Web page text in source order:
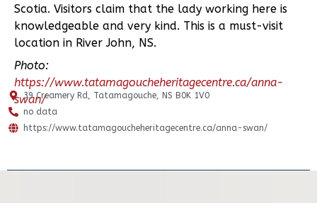
Scotia. Visitors claim that the lady working here is
knowledgeable and very kind. This is a must-visit
location in River John, NS.
Photo:
https://www.tatamagoucheheritagecentre.ca/anna-
swan/
39 Creamery Rd, Tatamagouche, NS B0K 1V0
no data
https://www.tatamagoucheheritagecentre.ca/anna-swan/